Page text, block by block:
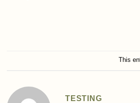
This
TESTING